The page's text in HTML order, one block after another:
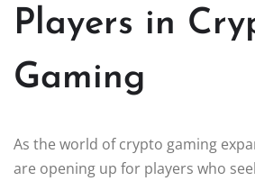
Players in
Gaming
As the world of crypto gaming
are opening up for players who